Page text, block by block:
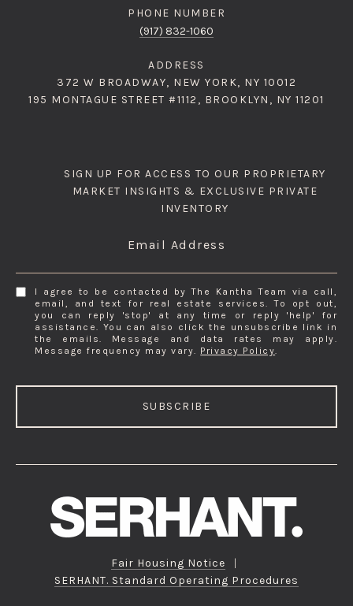
PHONE NUMBER
(917) 832-1060
ADDRESS
372 W BROADWAY, NEW YORK, NY 10012
195 MONTAGUE STREET #1112, BROOKLYN, NY 11201
SIGN UP FOR ACCESS TO OUR PROPRIETARY
MARKET INSIGHTS & EXCLUSIVE PRIVATE
INVENTORY
Email Address
I agree to be contacted by The Kantha Team via call,
email, and text for real estate services. To opt out,
you can reply 'stop' at any time or reply 'help' for
assistance. You can also click the unsubscribe link in
the emails. Message and data rates may apply.
Message frequency may vary. Privacy Policy.
SUBSCRIBE
Fair Housing Notice
|
SERHANT. Standard Operating Procedures